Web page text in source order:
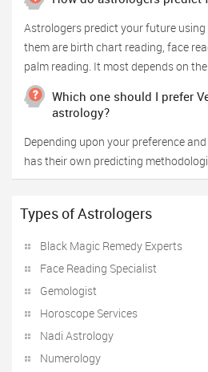
Astrologers predict your future
them are birth chart reading, face
palm reading. It most depends on
Which one should I prefer
astrology?
Depending upon your preference
has their own predicting
Types of Astrologers
Black Magic Remedy Experts
Face Reading Specialist
Gemologist
Horoscope Services
Nadi Astrology
Numerology